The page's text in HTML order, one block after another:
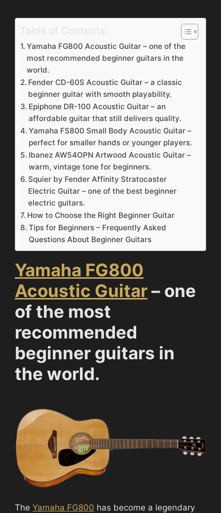
Yamaha FG800 Acoustic Guitar – one of the
most recommended beginner guitars in the
world.
Fender CD-60S Acoustic Guitar – a classic
beginner guitar with smooth playability.
Epiphone DR-100 Acoustic Guitar – an
affordable guitar that still delivers quality.
Yamaha FS800 Small Body Acoustic Guitar –
perfect for smaller hands or younger players.
Ibanez AW54OPN Artwood Acoustic Guitar –
warm, vintage tone for beginners.
Squier by Fender Affinity Stratocaster
Electric Guitar – one of the best beginner
electric guitars.
How to Choose the Right Beginner Guitar
Tips for Beginners – Frequently Asked
Questions About Beginner Guitars
Yamaha FG800
Acoustic Guitar– one
of the most
recommended
beginner guitars in
the world.
The Yamaha FG800 has become a legendary